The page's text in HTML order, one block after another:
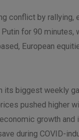
conflict by
for 90
European
biggest weekly
pushed higher
growth
during COVID-